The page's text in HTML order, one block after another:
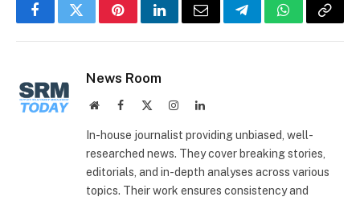
FacebookTwitterPinterestLinkedInEmail TelegramWhatsApp
Copy
News Room
WebsiteFacebook InstagramLinkedIn
In-house journalist providing unbiased, well-
researched news. They cover breaking stories,
editorials, and in-depth analyses across various
topics. Their work ensures consistency and